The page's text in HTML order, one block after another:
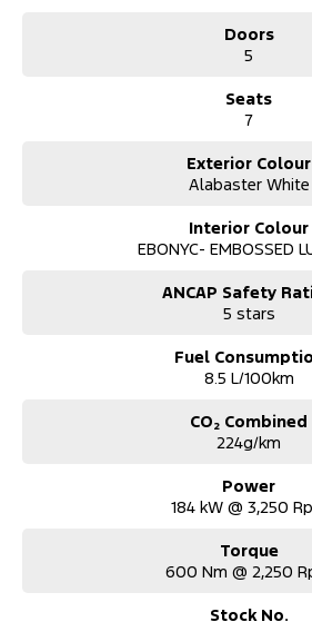
Note: All current promotional offers are
Doors
5
Seats
7
Exterior Colour
Alabaster White
Interior Colour
EBONYC- EMBOSSED
ANCAP Safety
5 stars
Fuel
8.5 L/100km
CO₂ Combined
224g/km
Power
184 kW @ 3,250
Torque
600 Nm @ 2,250
Stock No.